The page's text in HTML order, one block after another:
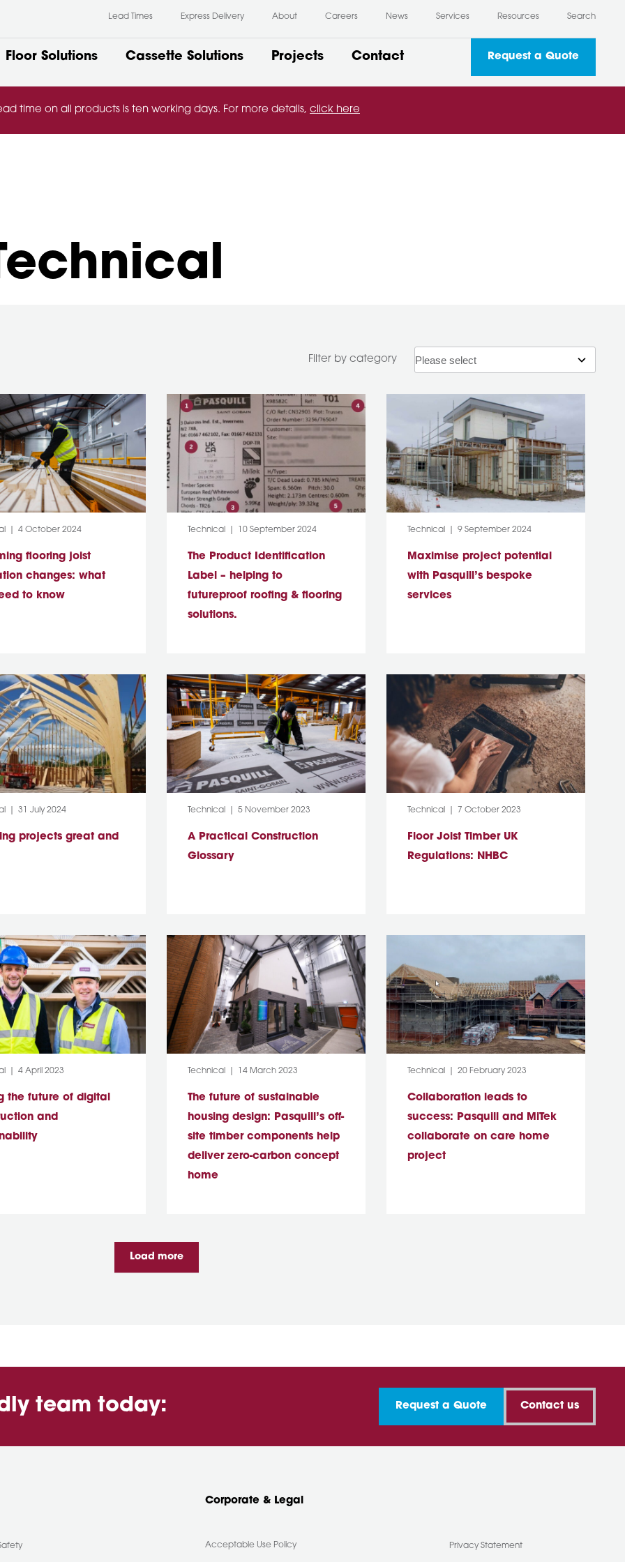
Lead Times Express Delivery About Careers News Services Resources Search
Floor Solutions Cassette Solutions Projects Contact Request a Quote
time on all products is ten working days. For more details, click here
Filter by category
Post Date:
4 October 2024
flooring joist
changes: what
to know
Category:
Technical Post Date:
10 September 2024
The Product Identification
Label – helping to
futureproof roofing & flooring
solutions.
Category:
Technical Post Date:
9 September 2024
Maximise project potential
with Pasquill’s bespoke
services
Post Date:
31 July 2024
projects great and
Category:
Technical Post Date:
5 November 2023
A Practical Construction
Glossary
Category:
Technical Post Date:
7 October 2023
Floor Joist Timber UK
Regulations: NHBC
Post Date:
4 April 2023
the future of digital
and
Category:
Technical Post Date:
14 March 2023
The future of sustainable
housing design: Pasquill’s off-
site timber components help
deliver zero-carbon concept
home
Category:
Technical Post Date:
20 February 2023
Collaboration leads to
success: Pasquill and MiTek
collaborate on care home
project
Load more
team today: Request a Quote Contact us
Corporate & Legal
Acceptable Use Policy Privacy Statement